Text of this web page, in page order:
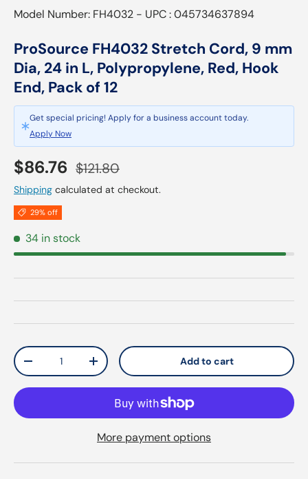
Model Number: FH4032 - UPC : 045734637894
ProSource FH4032 Stretch Cord, 9 mm
Dia, 24 in L, Polypropylene, Red, Hook
End, Pack of 12
Get special pricing! Apply for a business account today.
Apply Now
Sale price
$86.76 Regular price
$121.80
Shipping calculated at checkout.
29% off
34 in stock
Qty
Decrease quantityIncrease quantity Add to cart
More payment options